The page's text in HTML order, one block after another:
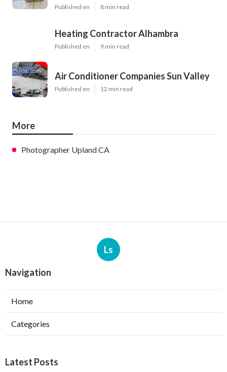
Published en 8 min read
Heating Contractor Alhambra
Published en 9 min read
Air Conditioner Companies Sun Valley
Published en 12 min read
More
Photographer Upland CA
Ls
Navigation
Home
Categories
Latest Posts